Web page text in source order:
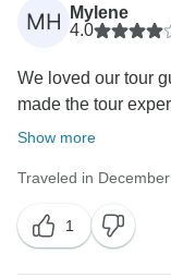
MH
Mylene
4.0
We loved our tour
made the tour
Show more
Traveled in
1